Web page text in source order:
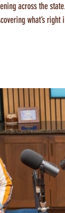
across the
what’s right